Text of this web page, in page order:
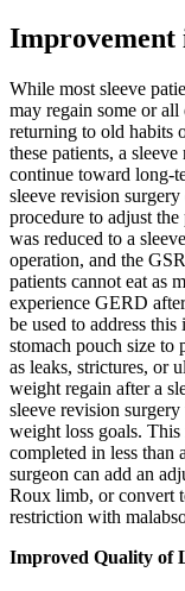
Improvement
While most sleeve
may regain some or
returning to old habits
these patients, a
continue toward long-
sleeve revision
procedure to adjust the
was reduced to a
operation, and the
patients cannot eat as
experience GERD
be used to address
stomach pouch size to
as leaks, strictures, or
weight regain after a
sleeve revision
weight loss goals.
completed in less than
surgeon can add an
Roux limb, or convert
restriction with
Improved Quality of